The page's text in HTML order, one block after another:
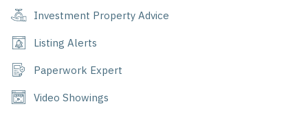
Investment Property Advice
Listing Alerts
Paperwork Expert
Video Showings